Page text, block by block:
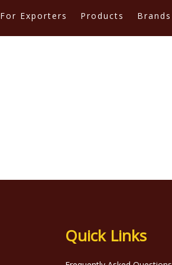
For Exporters Products Brands
Quick Links